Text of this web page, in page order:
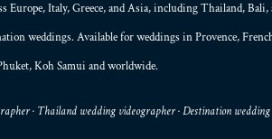
Europe,Italy,Greece, andAsia, including Thailand,Bali,
weddings. Available for weddings in Provence,
, Koh Samui and worldwide.
· Thailand wedding videographer · Destination